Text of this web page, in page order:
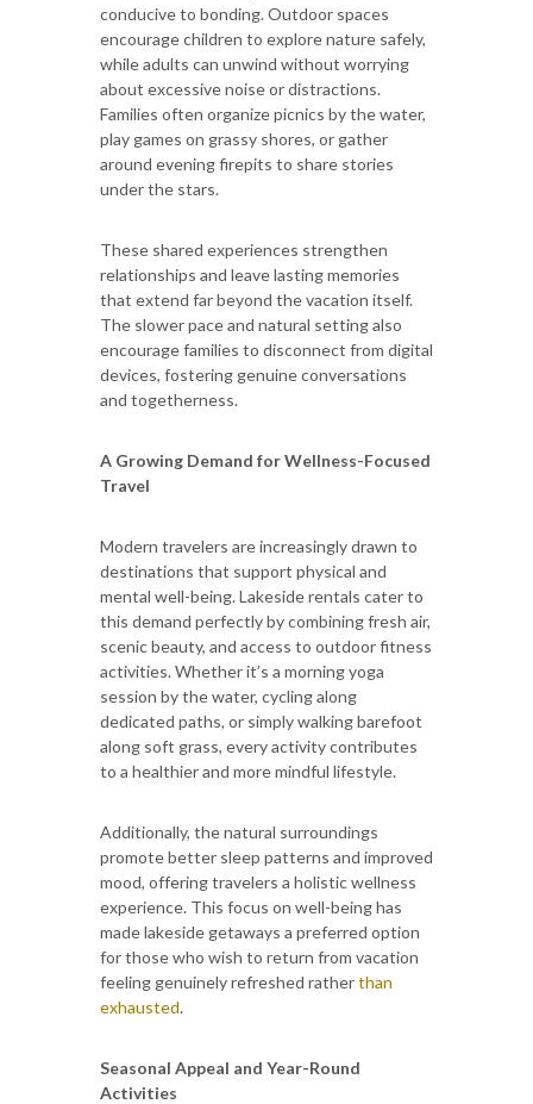
conducive to bonding. Outdoor spaces
encourage children to explore nature safely,
while adults can unwind without worrying
about excessive noise or distractions.
Families often organize picnics by the water,
play games on grassy shores, or gather
around evening firepits to share stories
under the stars.
These shared experiences strengthen
relationships and leave lasting memories
that extend far beyond the vacation itself.
The slower pace and natural setting also
encourage families to disconnect from digital
devices, fostering genuine conversations
and togetherness.
A Growing Demand for Wellness-Focused
Travel
Modern travelers are increasingly drawn to
destinations that support physical and
mental well-being. Lakeside rentals cater to
this demand perfectly by combining fresh air,
scenic beauty, and access to outdoor fitness
activities. Whether it’s a morning yoga
session by the water, cycling along
dedicated paths, or simply walking barefoot
along soft grass, every activity contributes
to a healthier and more mindful lifestyle.
Additionally, the natural surroundings
promote better sleep patterns and improved
mood, offering travelers a holistic wellness
experience. This focus on well-being has
made lakeside getaways a preferred option
for those who wish to return from vacation
feeling genuinely refreshed ratherthan
exhausted.
Seasonal Appeal and Year-Round
Activities